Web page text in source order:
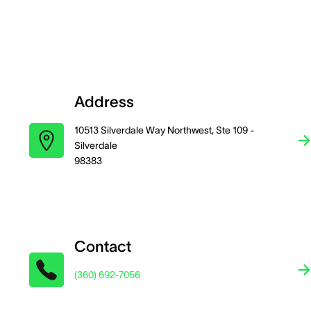
Address
10513 Silverdale Way Northwest, Ste 109 -
Silverdale
98383
Contact
(360) 692-7056